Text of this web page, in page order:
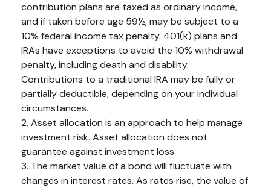
contribution plans are taxed as ordinary income,
and if taken before age 59½, may be subject to a
10% federal income tax penalty. 401(k) plans and
IRAs have exceptions to avoid the 10% withdrawal
penalty, including death and disability.
Contributions to a traditional IRA may be fully or
partially deductible, depending on your individual
circumstances.
2. Asset allocation is an approach to help manage
investment risk. Asset allocation does not
guarantee against investment loss.
3. The market value of a bond will fluctuate with
changes in interest rates. As rates rise, the value of